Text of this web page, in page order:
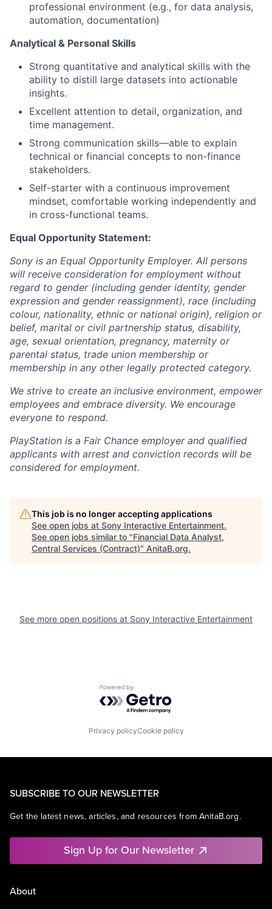
professional environment (e.g., for data analysis,
automation, documentation)
Analytical & Personal Skills
Strong quantitative and analytical skills with the
ability to distill large datasets into actionable
insights.
Excellent attention to detail, organization, and
time management.
Strong communication skills—able to explain
technical or financial concepts to non-finance
stakeholders.
Self-starter with a continuous improvement
mindset, comfortable working independently and
in cross-functional teams.
Equal Opportunity Statement:
Sony is an Equal Opportunity Employer. All persons
will receive consideration for employment without
regard to gender (including gender identity, gender
expression and gender reassignment), race (including
colour, nationality, ethnic or national origin), religion or
belief, marital or civil partnership status, disability,
age, sexual orientation, pregnancy, maternity or
parental status, trade union membership or
membership in any other legally protected category.
We strive to create an inclusive environment, empower
employees and embrace diversity. We encourage
everyone to respond.
PlayStation is a Fair Chance employer and qualified
applicants with arrest and conviction records will be
considered for employment.
This job is no longer accepting applications
See open jobs at Sony Interactive Entertainment.
See open jobs similar to "Financial Data Analyst,
Central Services (Contract)" AnitaB.org.
See more open positions at Sony Interactive Entertainment
Powered by Getro.com
Privacy policyCookie policy
SUBSCRIBE TO OUR NEWSLETTER
Get the latest news, articles, and resources from AnitaB.org.
Sign Up for Our Newsletter
About